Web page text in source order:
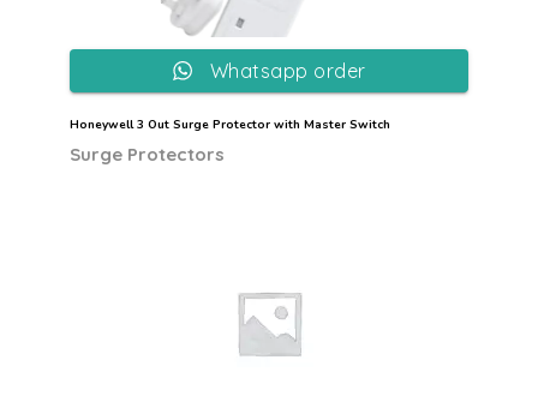
Honeywell 3 Out Surge Protector with Master Switch
Surge Protectors
Whatsapp order